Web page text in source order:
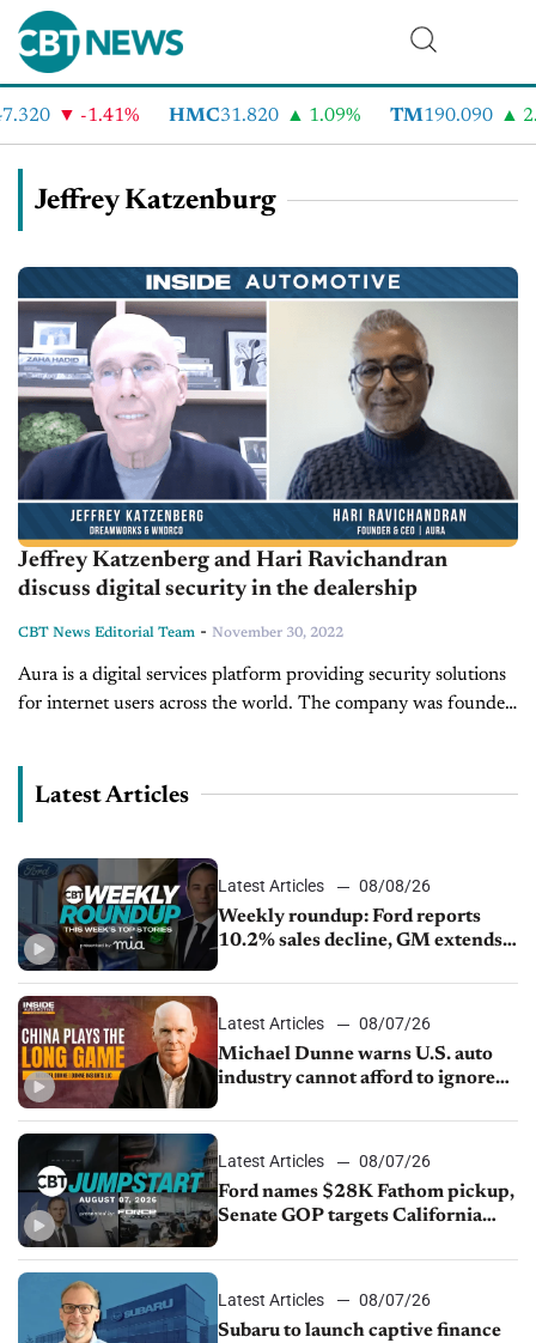
-1.41% HMC31.820 1.09% TM190.090
Jeffrey Katzenburg
Jeffrey Katzenberg and Hari Ravichandran
discuss digital security in the dealership
CBT News Editorial Team - November 30, 2022
Aura is a digital services platform providing security solutions
for internet users across the world. The company was founded
stolen online....
Latest Articles
Latest Articles
08/08/26
Weekly roundup: Ford reports
10.2% sales decline, GM extends
sales slip in July
Latest Articles
08/07/26
Michael Dunne warns U.S. auto
industry cannot afford to ignore
Latest Articles
08/07/26
Ford names $28K Fathom pickup,
Senate GOP targets California
1.4%
Latest Articles
08/07/26
Subaru to launch captive finance